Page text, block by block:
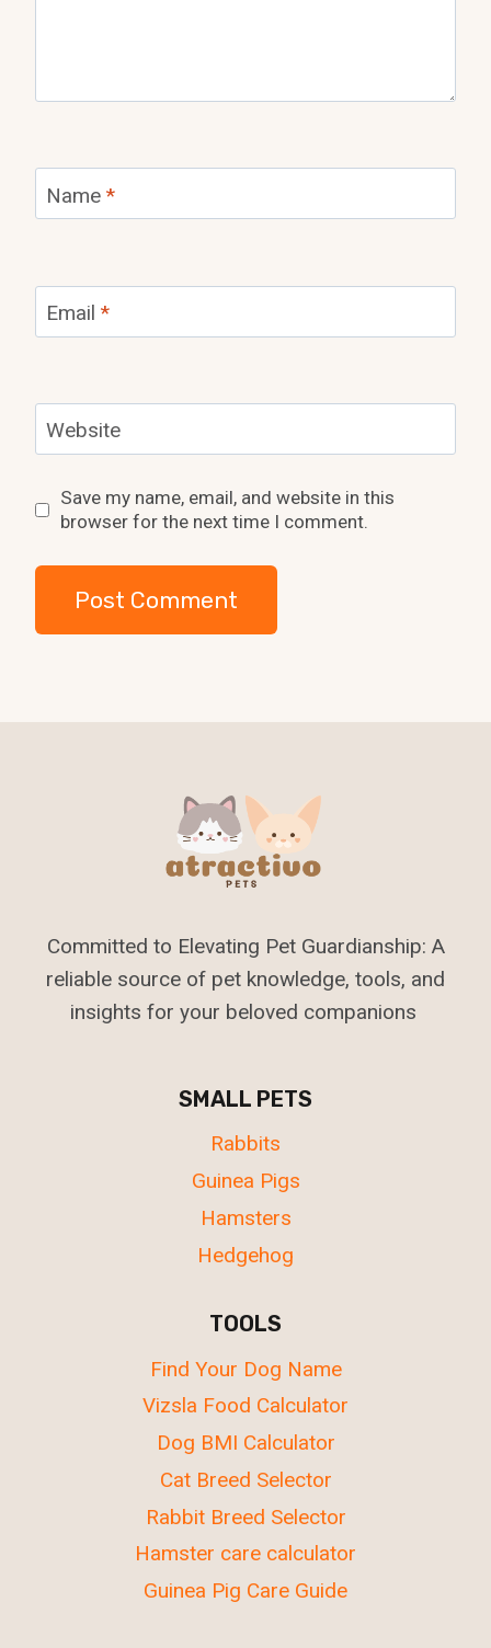
Name *
Email *
Website
Save my name, email, and website in this
browser for the next time I comment.
Committed to Elevating Pet Guardianship: A
reliable source of pet knowledge, tools, and
insights for your beloved companions
SMALL PETS
Rabbits
Guinea Pigs
Hamsters
Hedgehog
TOOLS
Find Your Dog Name
Vizsla Food Calculator
Dog BMI Calculator
Cat Breed Selector
Rabbit Breed Selector
Hamster care calculator
Guinea Pig Care Guide